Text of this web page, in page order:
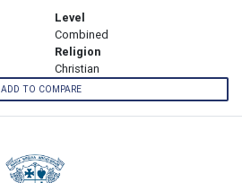
Level
Combined
Religion
Christian
ADD TO COMPARE